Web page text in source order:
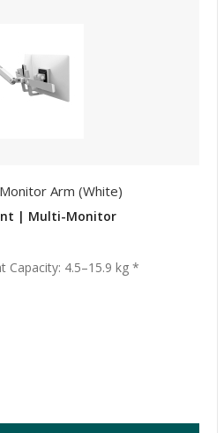
Arm (White)
| Multi-Monitor
Capacity: 4.5–15.9 kg *